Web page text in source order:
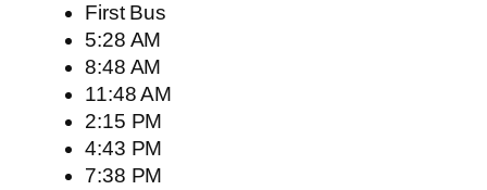
First Bus
5:28 AM
8:48 AM
11:48 AM
2:15 PM
4:43 PM
7:38 PM